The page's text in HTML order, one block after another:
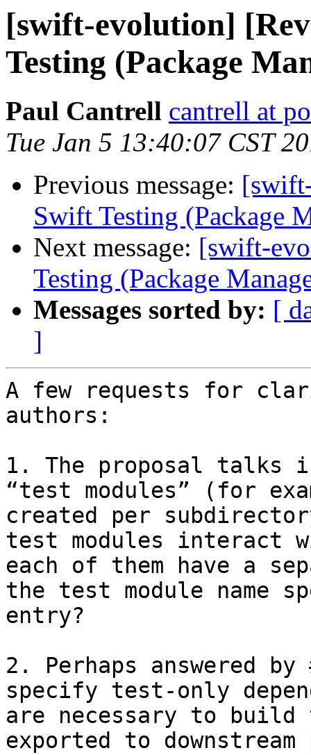
[swift-evolution]
Testing (Package
Paul Cantrell cantrell at
Tue Jan 5 13:40:07 CST
Previous message:
Swift Testing (Package
Next message: [swift-
Testing (Package
Messages sorted by: [
]
A few requests for
authors:
1. The proposal talks
“test modules” (for
created per
test modules interact
each of them have a
the test module name
entry?
2. Perhaps answered
specify test-only
are necessary to
exported to